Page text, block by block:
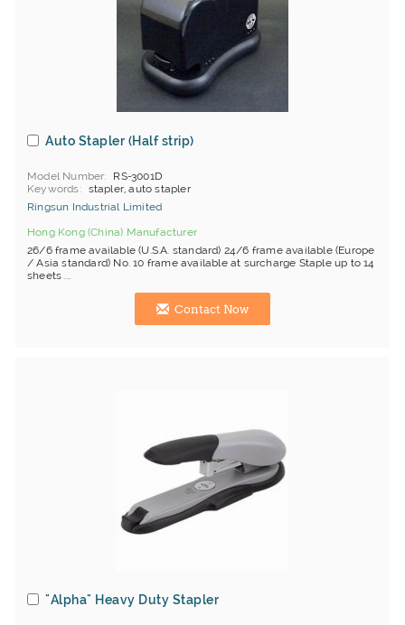
Auto Stapler (Half strip)
Model Number
RS-3001D
Keywords
stapler, auto stapler
Ringsun Industrial Limited
Hong Kong (China) Manufacturer
26/6 frame available (U.S.A. standard) 24/6 frame available (Europe
/ Asia standard) No. 10 frame available at surcharge Staple up to 14
sheets ...
Contact Now
"Alpha" Heavy Duty Stapler